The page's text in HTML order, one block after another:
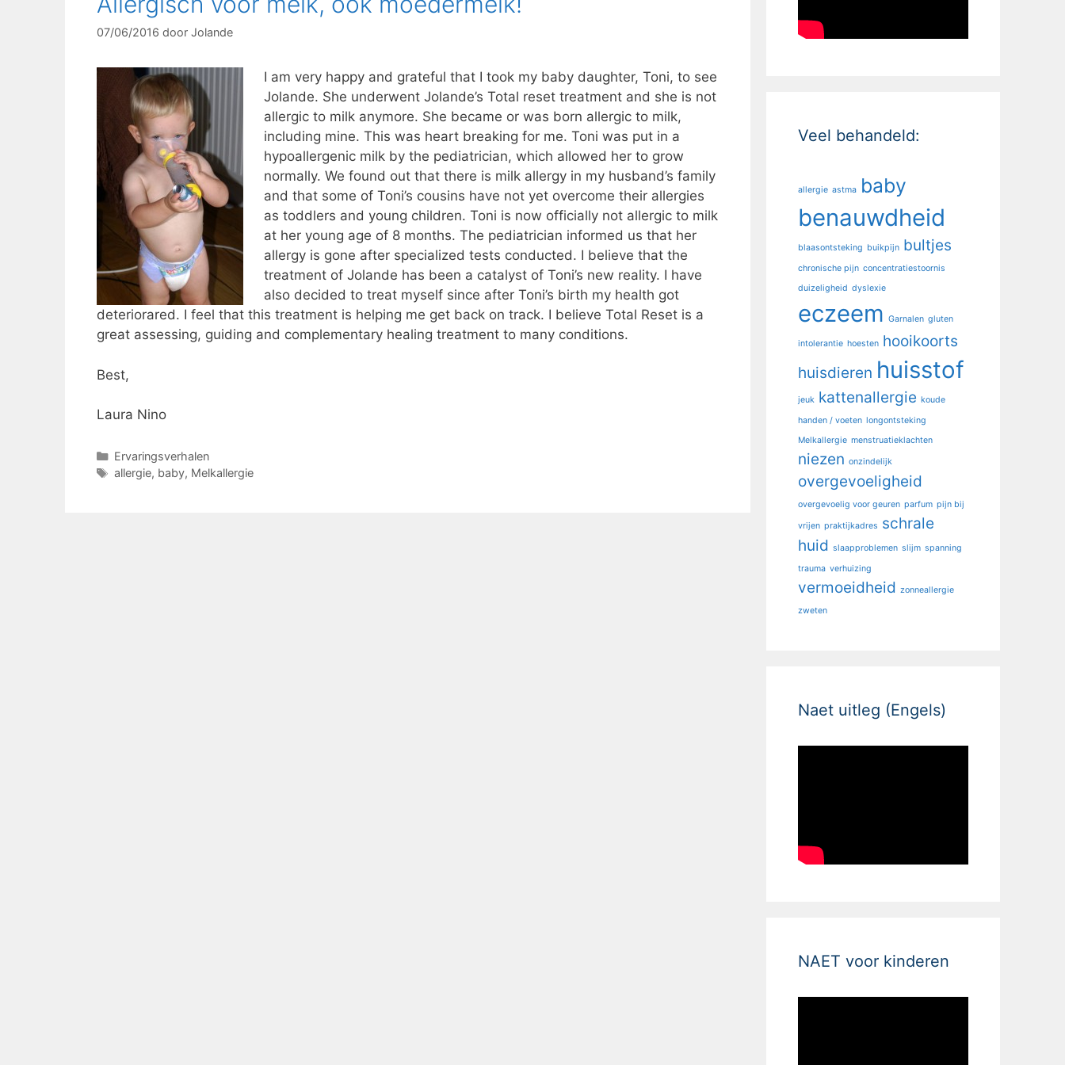
07/06/2016 door Jolande
I am very happy and grateful that I took my baby daughter, Toni, to see
Jolande. She underwent Jolande’s Total reset treatment and she is not
allergic to milk anymore. She became or was born allergic to milk,
including mine. This was heart breaking for me. Toni was put in a
hypoallergenic milk by the pediatrician, which allowed her to grow
normally. We found out that there is milk allergy in my husband’s family
and that some of Toni’s cousins have not yet overcome their allergies
as toddlers and young children. Toni is now officially not allergic to milk
at her young age of 8 months. The pediatrician informed us that her
allergy is gone after specialized tests conducted. I believe that the
treatment of Jolande has been a catalyst of Toni’s new reality. I have
also decided to treat myself since after Toni’s birth my health got
deteriorared. I feel that this treatment is helping me get back on track. I believe Total Reset is a
great assessing, guiding and complementary healing treatment to many conditions.
Best,
Laura Nino
Categorieën
Ervaringsverhalen
Tags
allergie, baby, Melkallergie
Veel behandeld:
allergie astma baby
benauwdheid
blaasontsteking buikpijn bultjes
chronische pijn concentratiestoornis
duizeligheid dyslexie
eczeem Garnalen gluten
intolerantie hoesten hooikoorts
huisdieren huisstof
jeuk kattenallergie koude
handen / voeten longontsteking
Melkallergie menstruatieklachten
niezen onzindelijk
overgevoeligheid
overgevoelig voor geuren parfum pijn bij
vrijen praktijkadres schrale
huid slaapproblemen slijm spanning
trauma verhuizing
vermoeidheid zonneallergie
zweten
Naet uitleg (Engels)
NAET voor kinderen